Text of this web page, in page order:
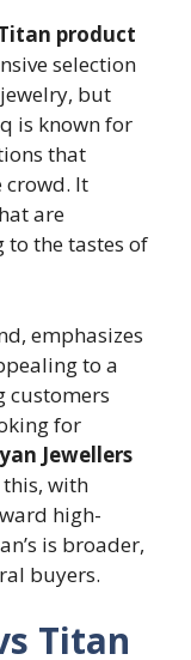
product
selection
but
is known for
that
crowd. It
are
the tastes of
emphasizes
to a
customers
for
Jewellers
with
high-
is broader,
buyers.
Titan